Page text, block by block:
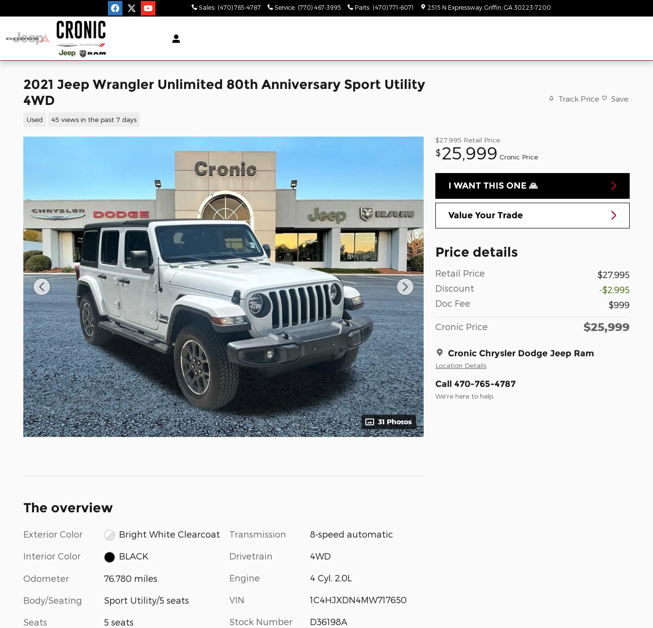
Sales: (470) 765-4787 Service: (770) 467-3995 Parts: (470) 771-6071 2515 N Expressway Griffin GA 30223-7200
2021 Jeep Wrangler Unlimited 80th Anniversary Sport Utility
4WD
Used 45 views in the past 7 days
Track Price Save
31 Photos
$27,995 Retail Price
$25,999 Cronic Price
I WANT THIS ONE 🙏
Value Your Trade
Price details
Retail Price
$27,995
Discount
-$2,995
Doc Fee
$999
Cronic Price $25,999
Cronic Chrysler Dodge Jeep Ram
Location Details
Call 470-765-4787
We’re here to help
The overview
Exterior Color Bright White Clearcoat
Interior Color BLACK
Odometer 76,780 miles
Body/Seating Sport Utility/5 seats
Seats 5 seats
Transmission 8-speed automatic
Drivetrain 4WD
Engine 4 Cyl, 2.0L
VIN 1C4HJXDN4MW717650
Stock Number D36198A